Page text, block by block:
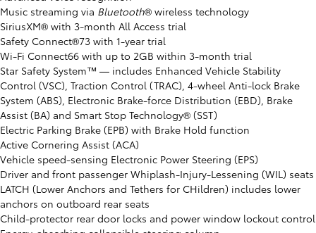
Music streaming via Bluetooth® wireless technology
SiriusXM® with 3-month All Access trial
Safety Connect®73 with 1-year trial
Wi-Fi Connect66 with up to 2GB within 3-month trial
Star Safety System™ ⁠— includes Enhanced Vehicle Stability
Control (VSC), Traction Control (TRAC), 4-wheel Anti-lock Brake
System (ABS), Electronic Brake-force Distribution (EBD), Brake
Assist (BA) and Smart Stop Technology® (SST)
Electric Parking Brake (EPB) with Brake Hold function
Active Cornering Assist (ACA)
Vehicle speed-sensing Electronic Power Steering (EPS)
Driver and front passenger Whiplash-Injury-Lessening (WIL) seats
LATCH (Lower Anchors and Tethers for CHildren) includes lower
anchors on outboard rear seats
Child-protector rear door locks and power window lockout control